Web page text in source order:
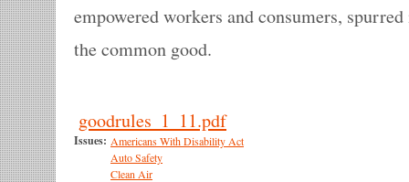
empowered workers and consumers,
the common good.
goodrules_1_11.pdf
Issues: Americans With Disability Act
Auto Safety
Clean Air